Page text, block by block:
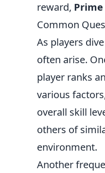
reward,
Common
As players
often arise.
player ranks
various
overall skill
others of
environment.
Another